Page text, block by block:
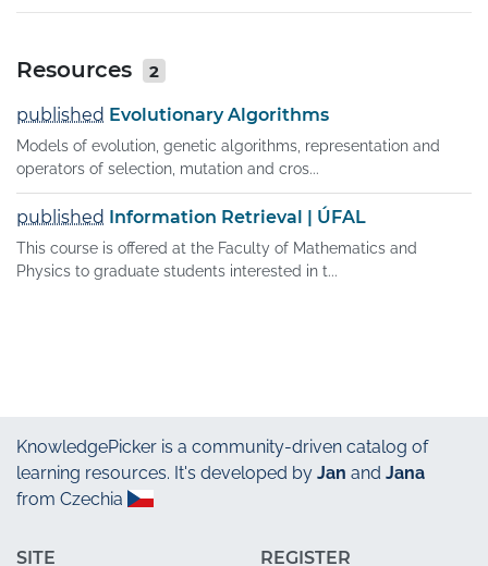
Resources 2
published Evolutionary Algorithms
Models of evolution, genetic algorithms, representation and
operators of selection, mutation and cros...
published Information Retrieval | ÚFAL
This course is offered at the Faculty of Mathematics and
Physics to graduate students interested in t...
KnowledgePicker is a community-driven catalog of
learning resources. It's developed by Jan and Jana
from Czechia
SITE REGISTER